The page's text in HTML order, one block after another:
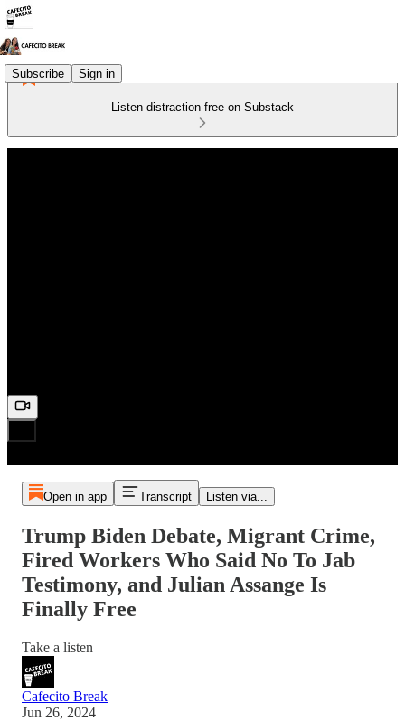
Subscribe Sign in
Listen distraction-free on Substack
Open in app Transcript Listen via...
Trump Biden Debate, Migrant Crime,
Fired Workers Who Said No To Jab
Testimony, and Julian Assange Is
Finally Free
Take a listen
Cafecito Break
Jun 26, 2024